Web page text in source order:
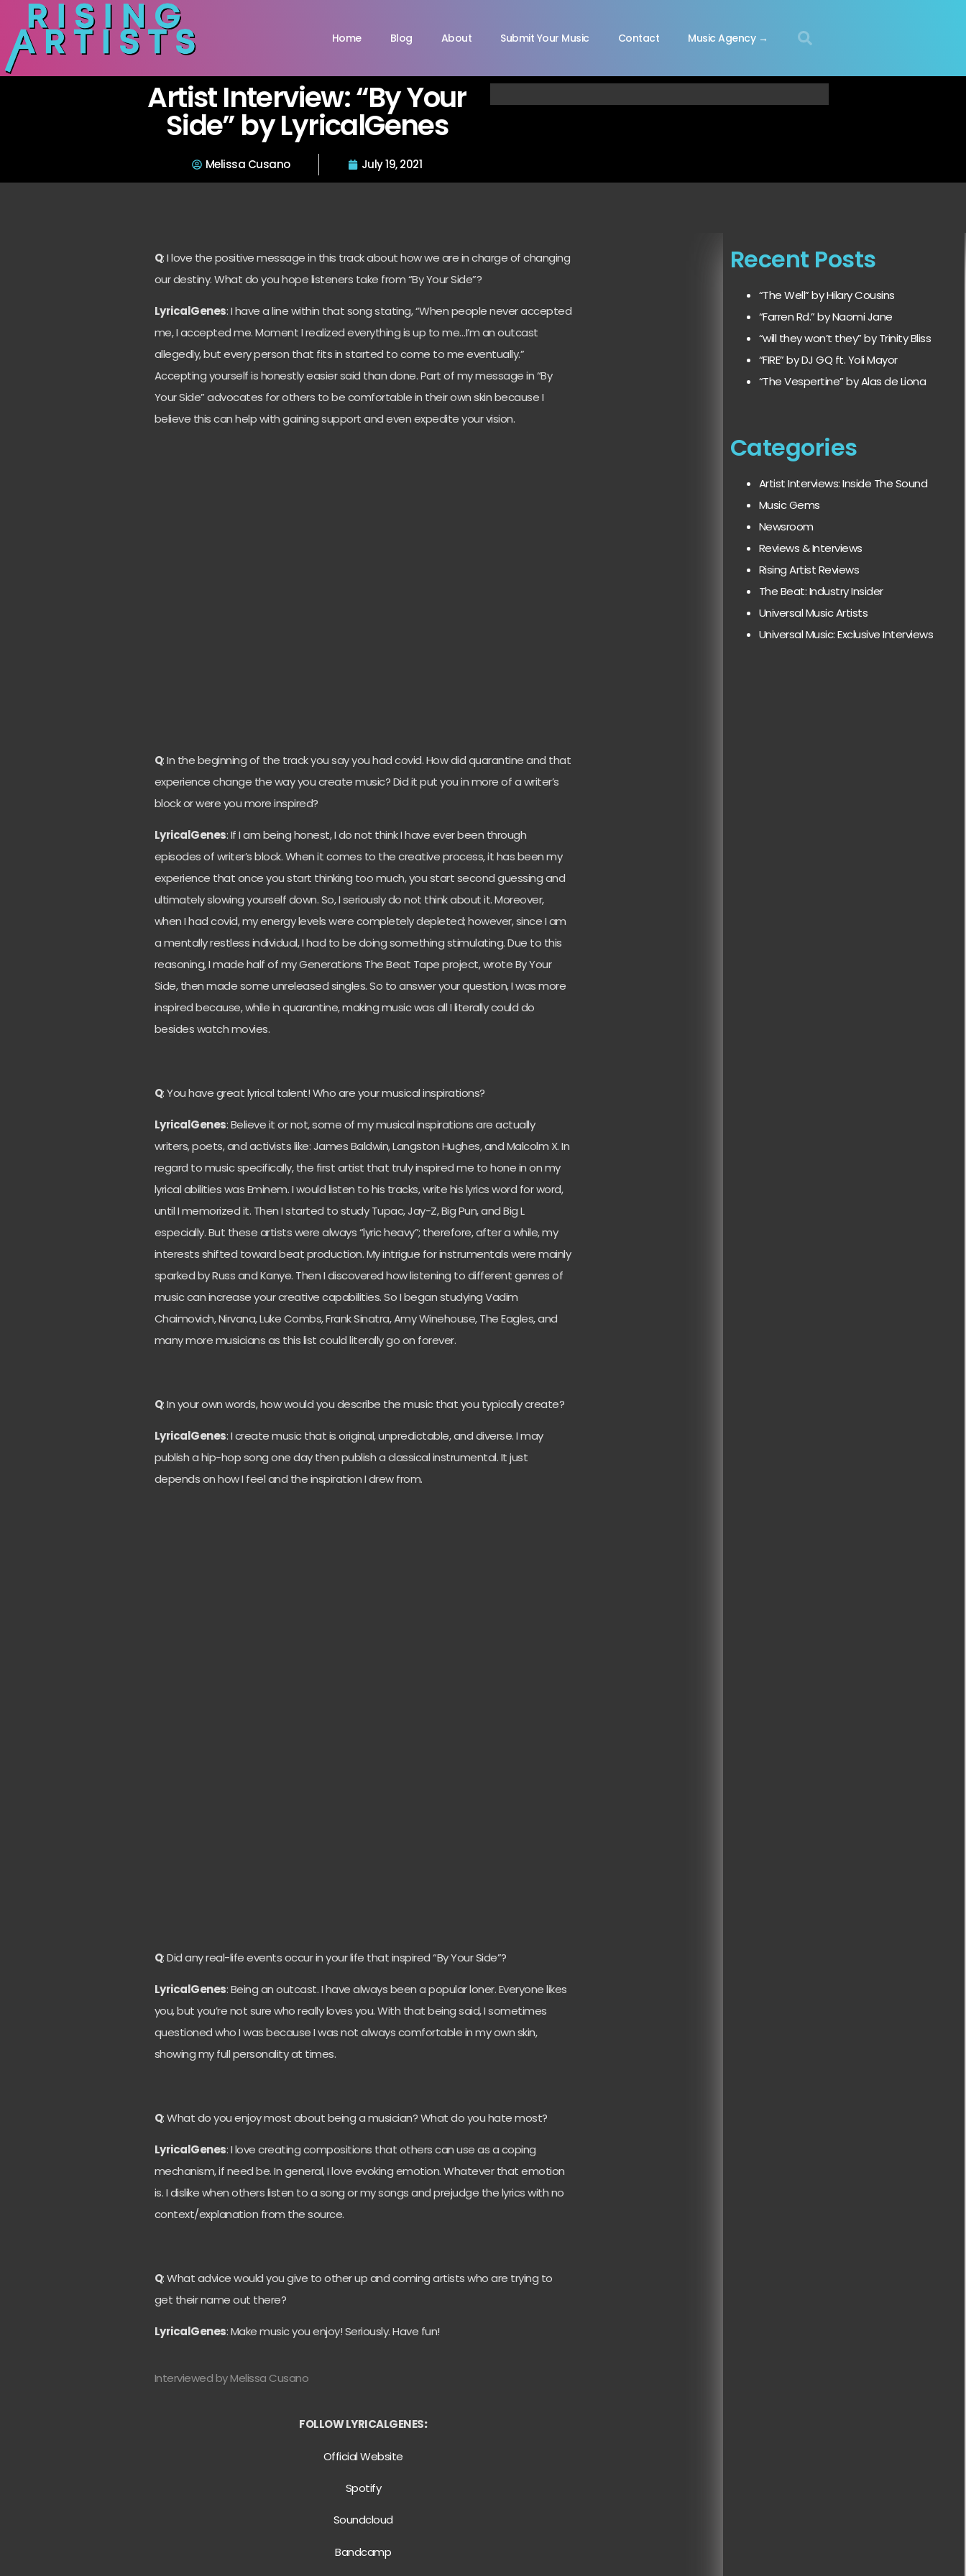
Home Blog About Submit Your Music Contact Music Agency →
Artist Interview: “By Your
Side” by LyricalGenes
Melissa Cusano July 19, 2021
Q: I love the positive message in this track about how we are in charge of changing
our destiny. What do you hope listeners take from “By Your Side”?
LyricalGenes: I have a line within that song stating, “When people never accepted
me, I accepted me. Moment I realized everything is up to me…I’m an outcast
allegedly, but every person that fits in started to come to me eventually.”
Accepting yourself is honestly easier said than done. Part of my message in “By
Your Side” advocates for others to be comfortable in their own skin because I
believe this can help with gaining support and even expedite your vision.
Q: In the beginning of the track you say you had covid. How did quarantine and that
experience change the way you create music? Did it put you in more of a writer’s
block or were you more inspired?
LyricalGenes: If I am being honest, I do not think I have ever been through
episodes of writer’s block. When it comes to the creative process, it has been my
experience that once you start thinking too much, you start second guessing and
ultimately slowing yourself down. So, I seriously do not think about it. Moreover,
when I had covid, my energy levels were completely depleted; however, since I am
a mentally restless individual, I had to be doing something stimulating. Due to this
reasoning, I made half of my Generations The Beat Tape project, wrote By Your
Side, then made some unreleased singles. So to answer your question, I was more
inspired because, while in quarantine, making music was all I literally could do
besides watch movies.
Q: You have great lyrical talent! Who are your musical inspirations?
LyricalGenes: Believe it or not, some of my musical inspirations are actually
writers, poets, and activists like: James Baldwin, Langston Hughes, and Malcolm X. In
regard to music specifically, the first artist that truly inspired me to hone in on my
lyrical abilities was Eminem. I would listen to his tracks, write his lyrics word for word,
until I memorized it. Then I started to study Tupac, Jay-Z, Big Pun, and Big L
especially. But these artists were always “lyric heavy”; therefore, after a while, my
interests shifted toward beat production. My intrigue for instrumentals were mainly
sparked by Russ and Kanye. Then I discovered how listening to different genres of
music can increase your creative capabilities. So I began studying Vadim
Chaimovich, Nirvana, Luke Combs, Frank Sinatra, Amy Winehouse, The Eagles, and
many more musicians as this list could literally go on forever.
Q: In your own words, how would you describe the music that you typically create?
LyricalGenes: I create music that is original, unpredictable, and diverse. I may
publish a hip-hop song one day then publish a classical instrumental. It just
depends on how I feel and the inspiration I drew from.
Q: Did any real-life events occur in your life that inspired “By Your Side”?
LyricalGenes: Being an outcast. I have always been a popular loner. Everyone likes
you, but you’re not sure who really loves you. With that being said, I sometimes
questioned who I was because I was not always comfortable in my own skin,
showing my full personality at times.
Q: What do you enjoy most about being a musician? What do you hate most?
LyricalGenes: I love creating compositions that others can use as a coping
mechanism, if need be. In general, I love evoking emotion. Whatever that emotion
is.I dislike when others listen to a song or my songs and prejudge the lyrics with no
context/explanation from the source.
Q: What advice would you give to other up and coming artists who are trying to
get their name out there?
LyricalGenes: Make music you enjoy! Seriously. Have fun!
Interviewed by Melissa Cusano
FOLLOW LYRICALGENES:
Official Website
Spotify
Soundcloud
Bandcamp
Recent Posts
“The Well” by Hilary Cousins
“Farren Rd.” by Naomi Jane
“will they won’t they” by Trinity Bliss
“FIRE” by DJ GQ ft. Yoli Mayor
“The Vespertine” by Alas de Liona
Categories
Artist Interviews: Inside The Sound
Music Gems
Newsroom
Reviews & Interviews
Rising Artist Reviews
The Beat: Industry Insider
Universal Music Artists
Universal Music: Exclusive Interviews